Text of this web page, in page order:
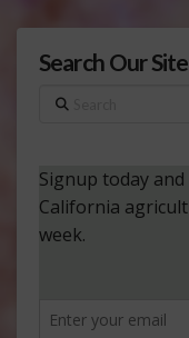
Search Our Site
Search